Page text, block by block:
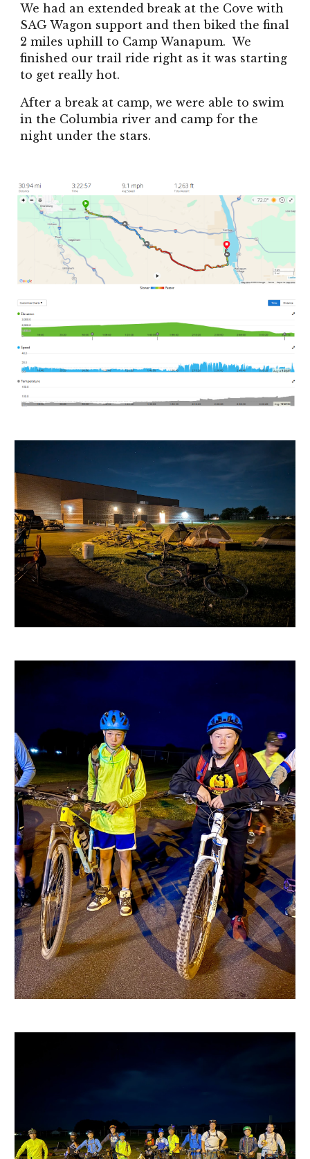
We had an extended break at the Cove with
SAG Wagon support and then biked the final
2 miles uphill to Camp Wanapum. We
finished our trail ride right as it was starting
to get really hot.
After a break at camp, we were able to swim
in the Columbia river and camp for the
night under the stars.